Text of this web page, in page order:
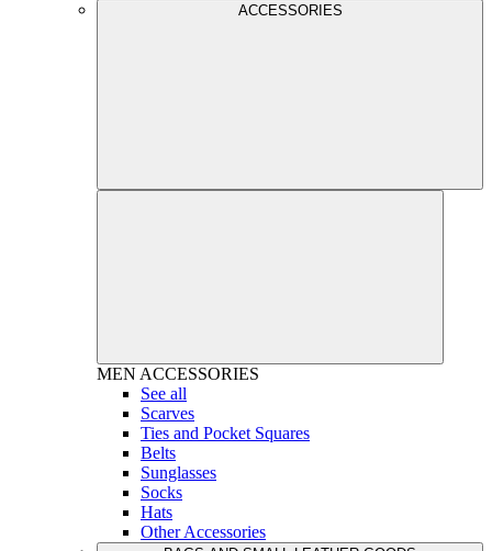
ACCESSORIES
MEN ACCESSORIES
See all
Scarves
Ties and Pocket Squares
Belts
Sunglasses
Socks
Hats
Other Accessories